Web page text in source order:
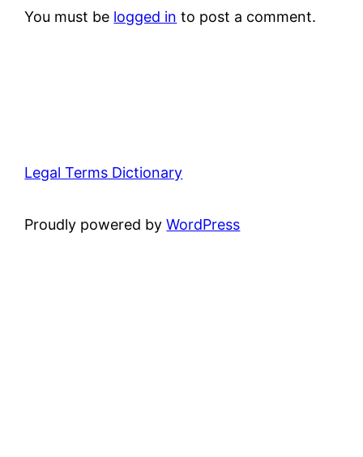
You must be logged in to post a comment.
Legal Terms Dictionary
Proudly powered byWordPress